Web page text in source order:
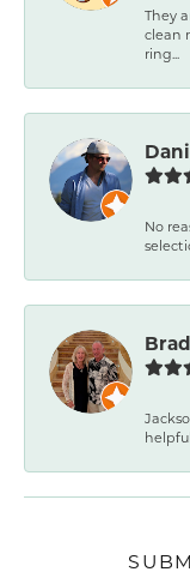
They
clean
ring...
No